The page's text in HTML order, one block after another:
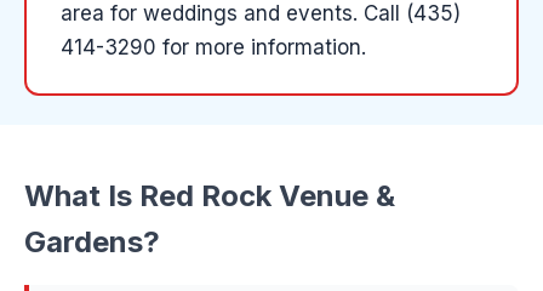
area for weddings and events. Call (435)
414-3290 for more information.
What Is Red Rock Venue &
Gardens?